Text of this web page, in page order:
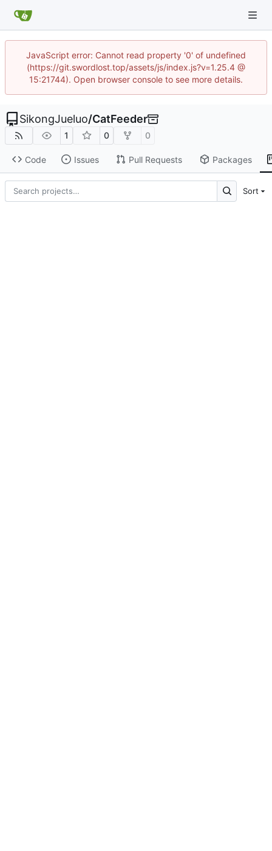
JavaScript error: Cannot read property '0' of undefined
(https://git.swordlost.top/assets/js/index.js?v=1.25.4 @
15:21744). Open browser console to see more details.
SikongJueluo/CatFeeder
1 0 0
Code Issues Pull Requests Packages
Sort